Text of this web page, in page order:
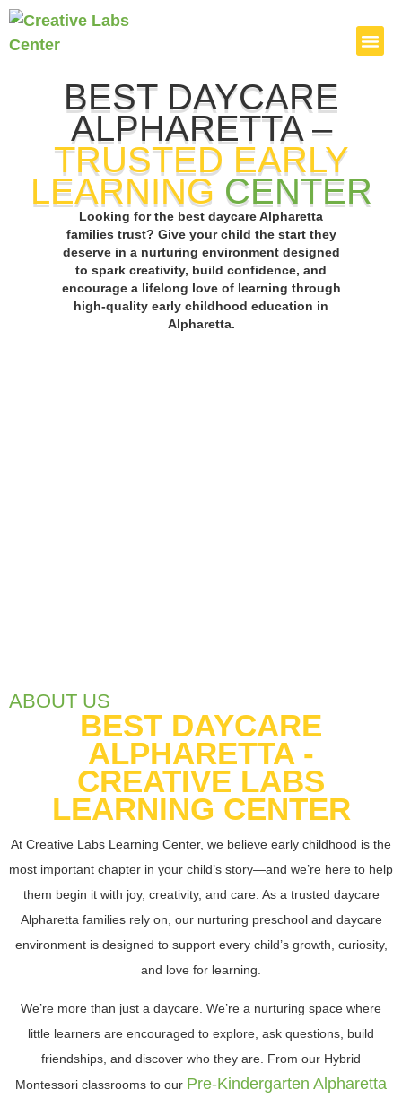
BEST DAYCARE
ALPHARETTA –
TRUSTED EARLY
LEARNING CENTER
Looking for the best daycare Alpharetta
families trust? Give your child the start they
deserve in a nurturing environment designed
to spark creativity, build confidence, and
encourage a lifelong love of learning through
high-quality early childhood education in
Alpharetta.
ABOUT US
BEST DAYCARE
ALPHARETTA -
CREATIVE LABS
LEARNING CENTER
At Creative Labs Learning Center, we believe early childhood is the
most important chapter in your child’s story—and we’re here to help
them begin it with joy, creativity, and care. As a trusted daycare
Alpharetta families rely on, our nurturing preschool and daycare
environment is designed to support every child’s growth, curiosity,
and love for learning.
We’re more than just a daycare. We’re a nurturing space where
little learners are encouraged to explore, ask questions, build
friendships, and discover who they are. From our Hybrid
Montessori classrooms to our Pre-Kindergarten Alpharetta